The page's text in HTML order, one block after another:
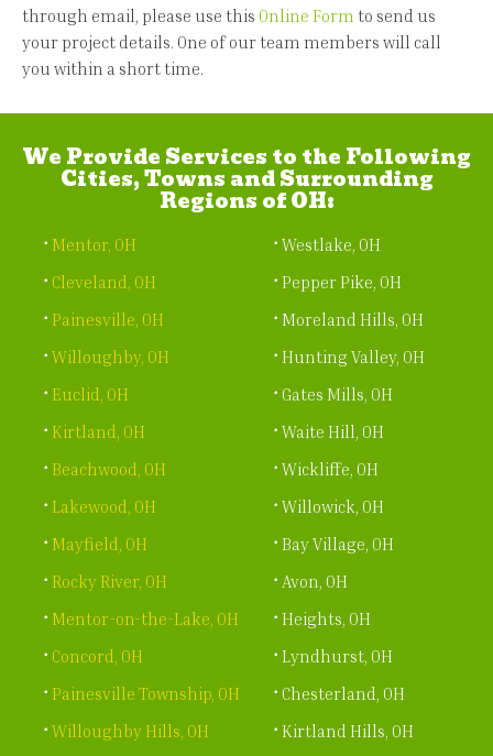
through email, please use this Online Form to send us
your project details. One of our team members will call
you within a short time.
We Provide Services to the Following
Cities, Towns and Surrounding
Regions of OH:
Mentor, OH
Cleveland, OH
Painesville, OH
Willoughby, OH
Euclid, OH
Kirtland, OH
Beachwood, OH
Lakewood, OH
Mayfield, OH
Rocky River, OH
Mentor-on-the-Lake, OH
Concord, OH
Painesville Township, OH
Willoughby Hills, OH
Westlake, OH
Pepper Pike, OH
Moreland Hills, OH
Hunting Valley, OH
Gates Mills, OH
Waite Hill, OH
Wickliffe, OH
Willowick, OH
Bay Village, OH
Avon, OH
Heights, OH
Lyndhurst, OH
Chesterland, OH
Kirtland Hills, OH